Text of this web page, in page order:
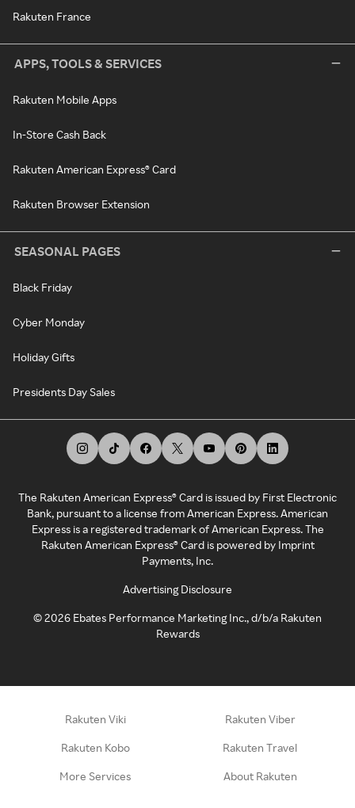
Rakuten France
APPS, TOOLS & SERVICES
Rakuten Mobile Apps
In-Store Cash Back
Rakuten American Express® Card
Rakuten Browser Extension
SEASONAL PAGES
Black Friday
Cyber Monday
Holiday Gifts
Presidents Day Sales
The Rakuten American Express® Card is issued by First Electronic
Bank, pursuant to a license from American Express. American
Express is a registered trademark of American Express. The
Rakuten American Express® Card is powered by Imprint
Payments, Inc.
Advertising Disclosure
©2026 Ebates Performance Marketing Inc., d/b/a Rakuten
Rewards
Rakuten Viki Rakuten Viber
Rakuten Kobo Rakuten Travel
More Services About Rakuten